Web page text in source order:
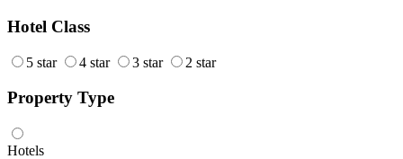
Hotel Class
5 star 4 star 3 star 2 star
Property Type
Hotels